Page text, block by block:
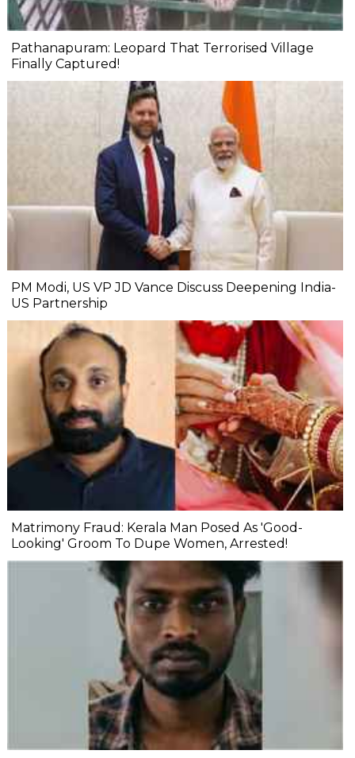
Pathanapuram: Leopard That Terrorised Village
Finally Captured!
PM Modi, US VP JD Vance Discuss Deepening India-
US Partnership
Matrimony Fraud: Kerala Man Posed As 'Good-
Looking' Groom To Dupe Women, Arrested!